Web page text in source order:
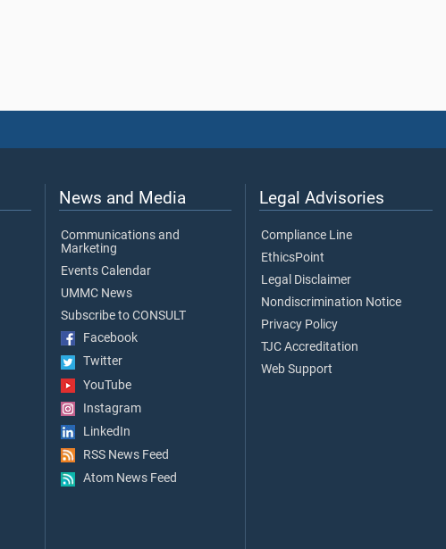
News and Media
Communications and
Marketing
Events Calendar
UMMC News
Subscribe to CONSULT
Facebook
Twitter
YouTube
Instagram
LinkedIn
RSS News Feed
Atom News Feed
Legal Advisories
Compliance Line
EthicsPoint
Legal Disclaimer
Nondiscrimination Notice
Privacy Policy
TJC Accreditation
Web Support